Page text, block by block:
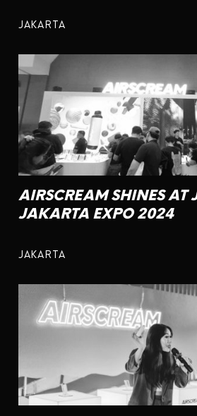
JAKARTA
AIRSCREAM SHINES AT
JAKARTA EXPO 2024
JAKARTA